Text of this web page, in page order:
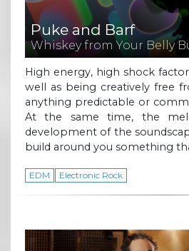
Puke and Barf
Whiskey from Your Belly
High energy, high shock
well as being creatively free
anything predictable or
At the same time, the
development of the
build around you something
EDM Electronic Rock